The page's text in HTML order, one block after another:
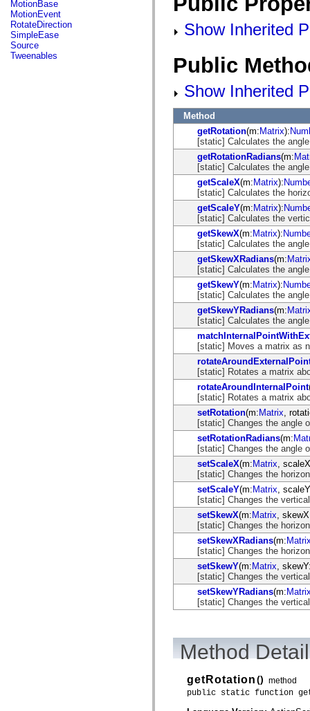
flash.external
flash.filesystem
flash.filters
flash.geom
flash.globalization
mx.automation.delegates.controls.dataGridClasses
mx.automation.delegates.controls.fileSystemClasses
MotionBase
MotionEvent
RotateDirection
SimpleEase
Source
Tweenables
Show Inherited
Public
Show Inherited
Method
getRotation(m:Matrix):
[static] Calculates the
getRotationRadians(m:
[static] Calculates the
getScaleX(m:Matrix):
[static] Calculates the
getScaleY(m:Matrix):
[static] Calculates the
getSkewX(m:Matrix):
[static] Calculates the
getSkewXRadians(m:
[static] Calculates the
getSkewY(m:Matrix):
[static] Calculates the
getSkewYRadians(m:
[static] Calculates the
[static] Moves a matrix as
[static] Rotates a matrix
rotateAroundInternalPoint
[static] Rotates a matrix
setRotation(m:Matrix ,
[static] Changes the angle
setRotationRadians(m:
[static] Changes the angle
setScaleX(m:Matrix ,
[static] Changes the
setScaleY(m:Matrix ,
[static] Changes the
setSkewX(m:Matrix ,
[static] Changes the
setSkewXRadians(m:
[static] Changes the
setSkewY(m:Matrix ,
[static] Changes the
setSkewYRadians(m:
[static] Changes the
Method Detail
getRotation() method
public static function